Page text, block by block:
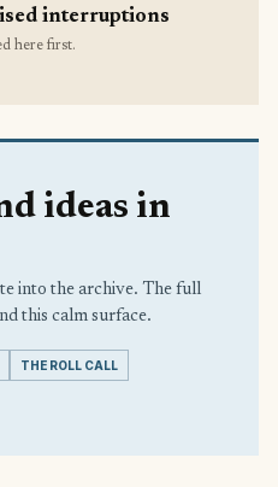
interruptions
here first.
ideas in
into the archive. The full
this calm surface.
THE ROLL CALL